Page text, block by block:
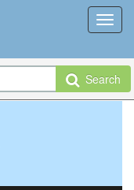
Search